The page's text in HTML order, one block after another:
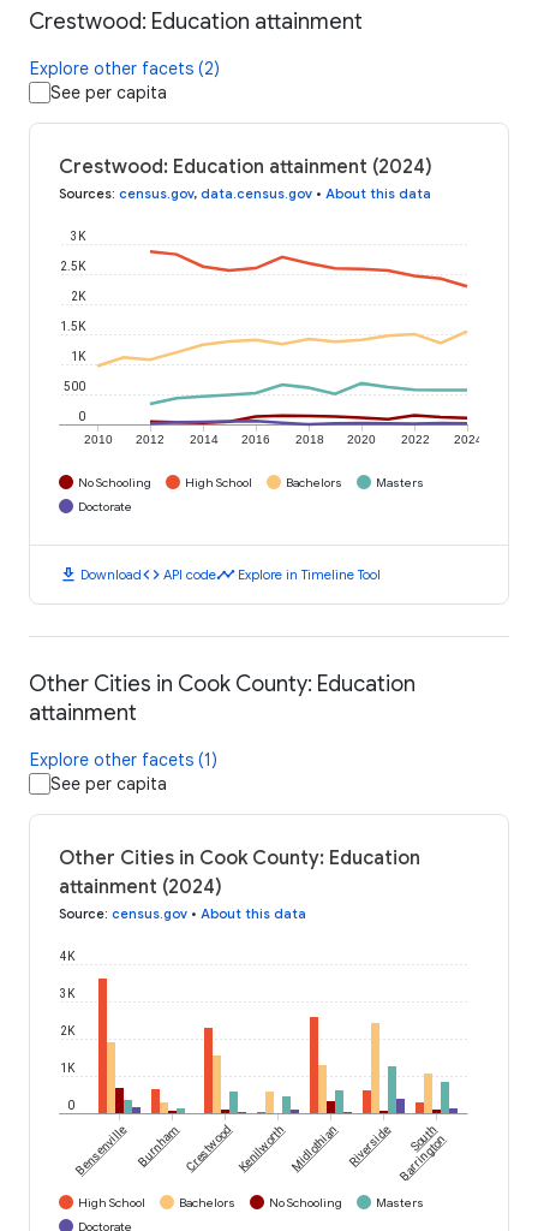
Crestwood: Education attainment
Explore other facets (2)
See per capita
Crestwood: Education attainment (2024)
Sources: census.gov, data.census.gov • About this data
2010 2012 2014 2016 2018 2020 2022 2024
0
500
1K
1.5K
2K
2.5K
3K
No Schooling High School Bachelors
Masters
Doctorate
download Downloadcode API codetimeline Explore in Timeline Tool
Other Cities in Cook County: Education
attainment
Explore other facets (1)
See per capita
Other Cities in Cook County: Education
attainment (2024)
Source: census.gov • About this data
0
1K
2K
3K
4K
Bensenville BurnhamCrestwoodKenilworthMidlothian Riverside South
Barrington
High School Bachelors No Schooling
Masters
Doctorate